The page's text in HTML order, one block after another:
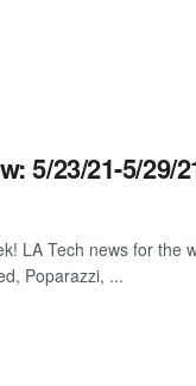
5/23/21-5/29/
LA Tech news for the
Poparazzi, ...